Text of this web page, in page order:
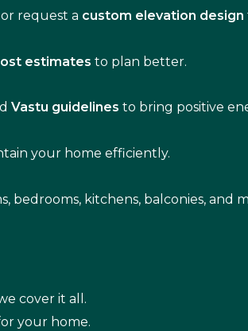
or request a custom elevation design
estimates to plan better.
Vastu guidelines to bring positive
your home efficiently.
bedrooms, kitchens, balconies, and
cover it all.
your home.